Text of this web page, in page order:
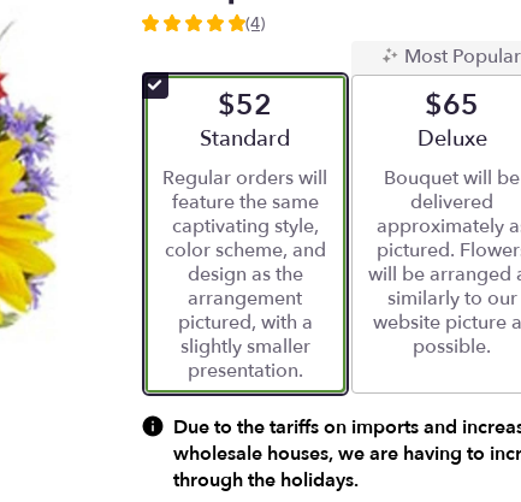
5
of
5
ratings.
Read
reviews
clicking
link
will
scroll
down
(4)
$52
Arrangement size
Standard
Regular orders will
feature the same
captivating style,
color scheme, and
design as the
arrangement
pictured, with a
slightly smaller
presentation.
Most Popular
$65
Arrangement
Deluxe
Bouquet will be
delivered
approximately
pictured.
will be arranged
similarly to our
website picture
possible.
Due to the tariffs on imports and
wholesale houses, we are having to
through the holidays.